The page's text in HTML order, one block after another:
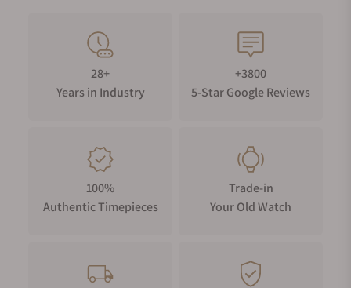
28+
Years in Industry
+3800
5-Star Google Reviews
100%
Authentic Timepieces
Trade-in
Your Old Watch